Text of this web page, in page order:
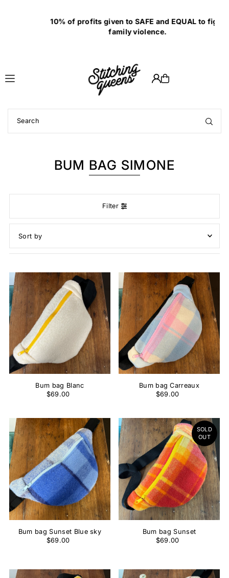
10% of profits given to SAFE and EQUAL to fight
family violence.
BUM BAG SIMONE
Filter
Featured
Most relevant
Best selling
Alphabetically, A-Z
Alphabetically, Z-A
Price, low to high
Price, high to low
Date, old to new
Bum bag Blanc
$69.00
Bum bag Carreaux
$69.00
Bum bag Sunset Blue sky
$69.00
SOLD
OUT
Bum bag Sunset
$69.00